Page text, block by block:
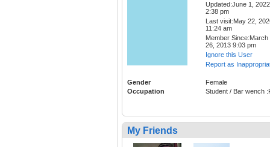
Updated:June 1, 2022
2:38 pm
Last visit:May 22,
11:24 am
Member Since:March
26, 2013 9:03 pm
Ignore this User
Report as
Gender
Female
Occupation
Student / Bar wench
My Friends